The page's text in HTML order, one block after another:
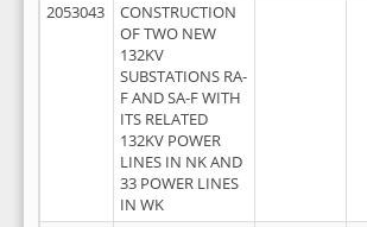
2053043
CONSTRUCTION
OF TWO NEW
132KV
SUBSTATIONS RA-
F AND SA-F WITH
ITS RELATED
132KV POWER
LINES IN NK AND
33 POWER LINES
IN WK